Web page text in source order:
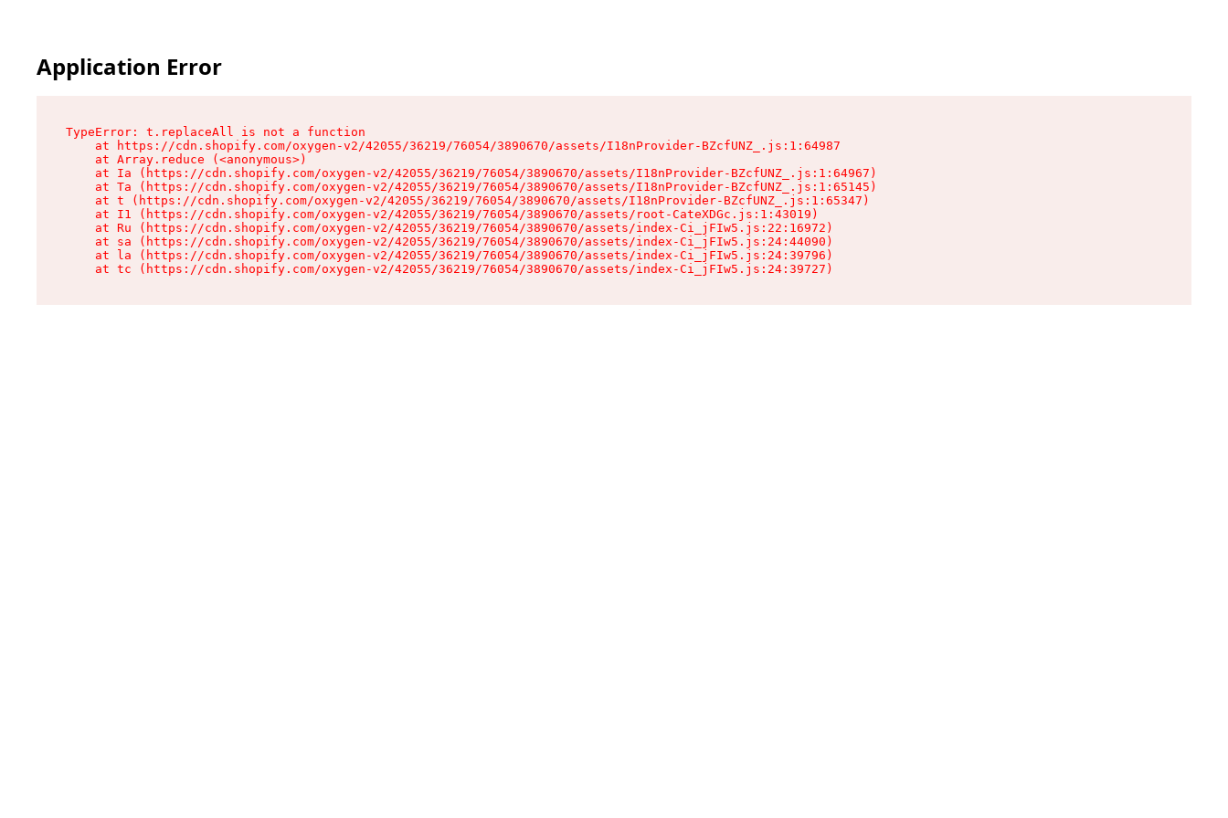
Application Error
TypeError: t.replaceAll is not a function
    at https://cdn.shopify.com/oxygen-v2/42055/36219/76054/3890670/assets/I18nProvider-BZcfUNZ_.js:1:64987
    at Array.reduce (<anonymous>)
    at Ia (https://cdn.shopify.com/oxygen-v2/42055/36219/76054/3890670/assets/I18nProvider-BZcfUNZ_.js:1:64967)
    at Ta (https://cdn.shopify.com/oxygen-v2/42055/36219/76054/3890670/assets/I18nProvider-BZcfUNZ_.js:1:65145)
    at t (https://cdn.shopify.com/oxygen-v2/42055/36219/76054/3890670/assets/I18nProvider-BZcfUNZ_.js:1:65347)
    at I1 (https://cdn.shopify.com/oxygen-v2/42055/36219/76054/3890670/assets/root-CateXDGc.js:1:43019)
    at Ru (https://cdn.shopify.com/oxygen-v2/42055/36219/76054/3890670/assets/index-Ci_jFIw5.js:22:16972)
    at sa (https://cdn.shopify.com/oxygen-v2/42055/36219/76054/3890670/assets/index-Ci_jFIw5.js:24:44090)
    at la (https://cdn.shopify.com/oxygen-v2/42055/36219/76054/3890670/assets/index-Ci_jFIw5.js:24:39796)
    at tc (https://cdn.shopify.com/oxygen-v2/42055/36219/76054/3890670/assets/index-Ci_jFIw5.js:24:39727)